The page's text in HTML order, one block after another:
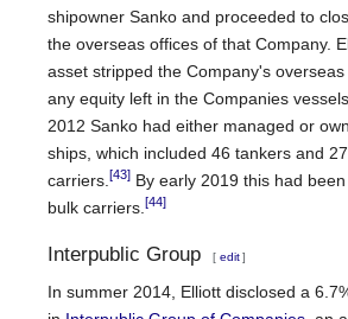
shipowner Sanko and proceeded to
the overseas offices of that Company.
asset stripped the Company's
any equity left in the Companies vessels.
2012 Sanko had either managed or
ships, which included 46 tankers and
carriers. [43] By early 2019 this had
bulk carriers. [44]
Interpublic Group [ edit ]
In summer 2014, Elliott disclosed a